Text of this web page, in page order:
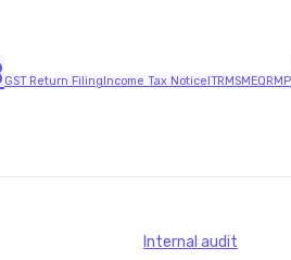
GST Return FilingIncome Tax NoticeITRMSMEQRMP
Internal audit